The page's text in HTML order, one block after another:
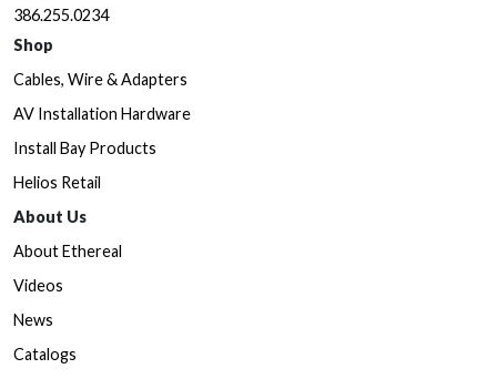
386.255.0234
Shop
Cables, Wire & Adapters
AV Installation Hardware
Install Bay Products
Helios Retail
About Us
About Ethereal
Videos
News
Catalogs